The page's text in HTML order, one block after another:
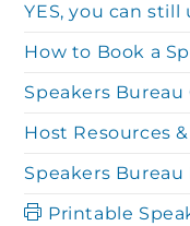
YES, you can still
How to Book a
Speakers Bureau
Host Resources
Speakers
Printable